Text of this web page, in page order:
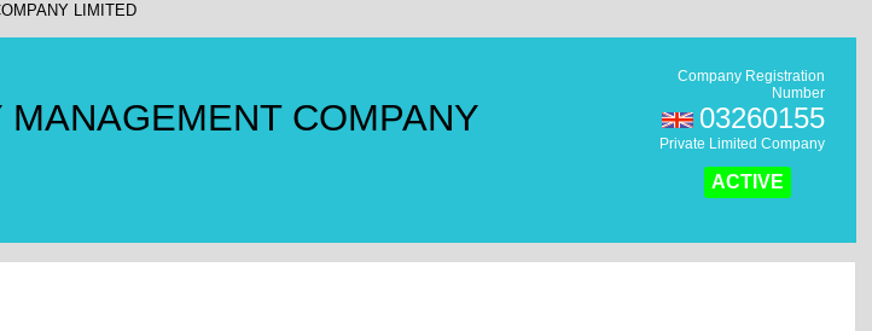
LIMITED
COMPANY
Company Registration
Number
03260155
Private Limited Company
ACTIVE